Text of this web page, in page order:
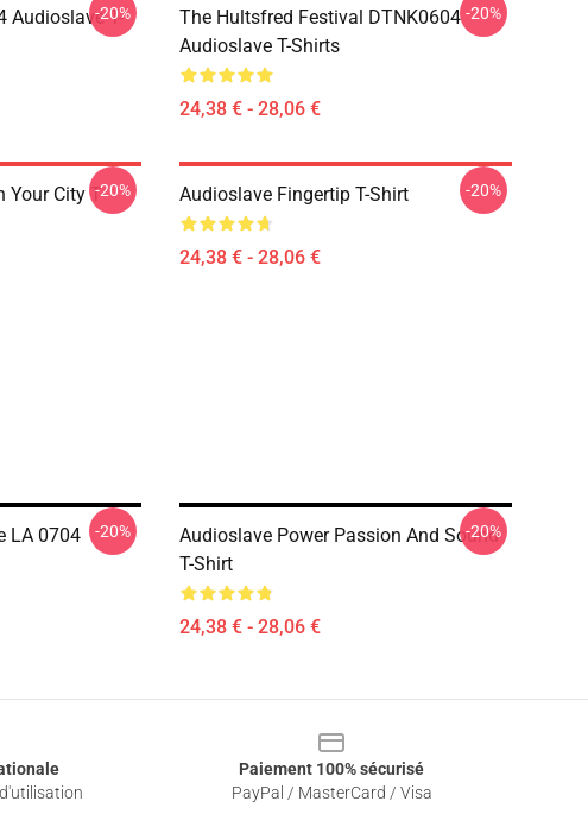
Audioslave T-
-20%
The Hultsfred Festival DTNK0604
Audioslave T-Shirts
24,38 € - 28,06 €
-20%
Your City T--20% Audioslave Fingertip T-Shirt
24,38 € - 28,06 €
-20%
LA 0704
-20%
Audioslave Power Passion And Sound
T-Shirt
24,38 € - 28,06 €
-20%
Paiement 100% sécurisé
PayPal / MasterCard / Visa